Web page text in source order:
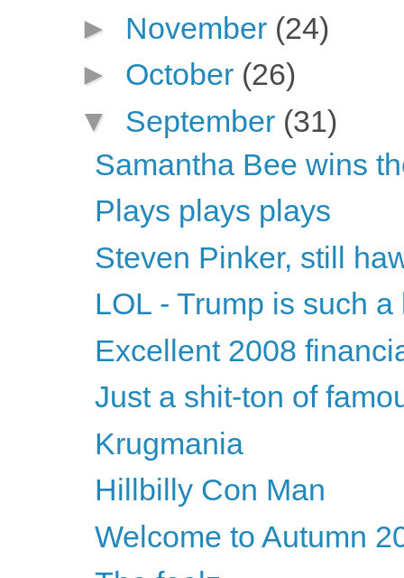
► November (24)
► October (26)
▼ September (31)
Samantha Bee wins
Plays plays plays
Steven Pinker, still
LOL - Trump is such a
Excellent 2008
Just a shit-ton of
Krugmania
Hillbilly Con Man
Welcome to Autumn